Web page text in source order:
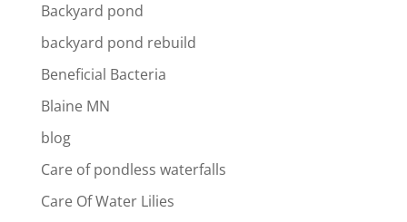
Backyard pond
backyard pond rebuild
Beneficial Bacteria
Blaine MN
blog
Care of pondless waterfalls
Care Of Water Lilies